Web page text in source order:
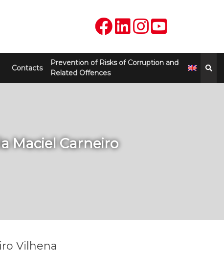
Contacts
Prevention of Risks of Corruption and
Related Offences
Maciel Carneiro
Vilhena